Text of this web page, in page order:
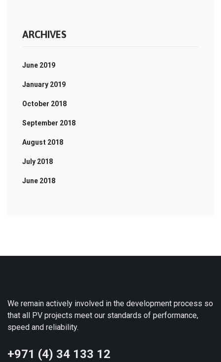
ARCHIVES
June 2019
January 2019
October 2018
September 2018
August 2018
July 2018
June 2018
We remain actively involved in the development process so
that all PV projects meet our standards of performance,
speed and reliability.
+971 (4) 34 133 12